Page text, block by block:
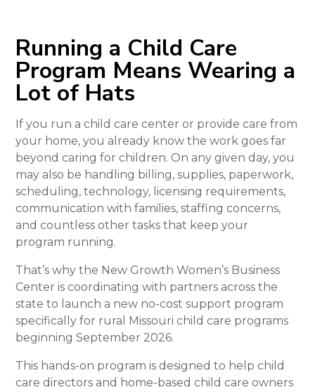
Running a Child Care
Program Means Wearing a
Lot of Hats
If you run a child care center or provide care from
your home, you already know the work goes far
beyond caring for children. On any given day, you
may also be handling billing, supplies, paperwork,
scheduling, technology, licensing requirements,
communication with families, staffing concerns,
and countless other tasks that keep your
program running.
That’s why the New Growth Women’s Business
Center is coordinating with partners across the
state to launch a new no-cost support program
specifically for rural Missouri child care programs
beginning September 2026.
This hands-on program is designed to help child
care directors and home-based child care owners